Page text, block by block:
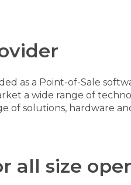
as a Point-of-Sale
a wide range of
of solutions, hardware
all size